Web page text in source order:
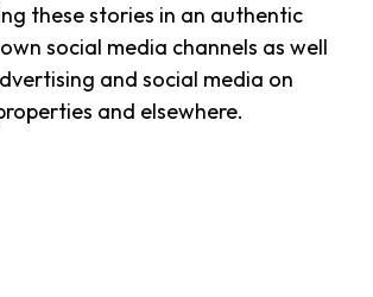
these stories in an authentic
social media channels as well
and social media on
and elsewhere.